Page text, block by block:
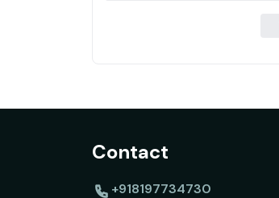
Contact
+918197734730